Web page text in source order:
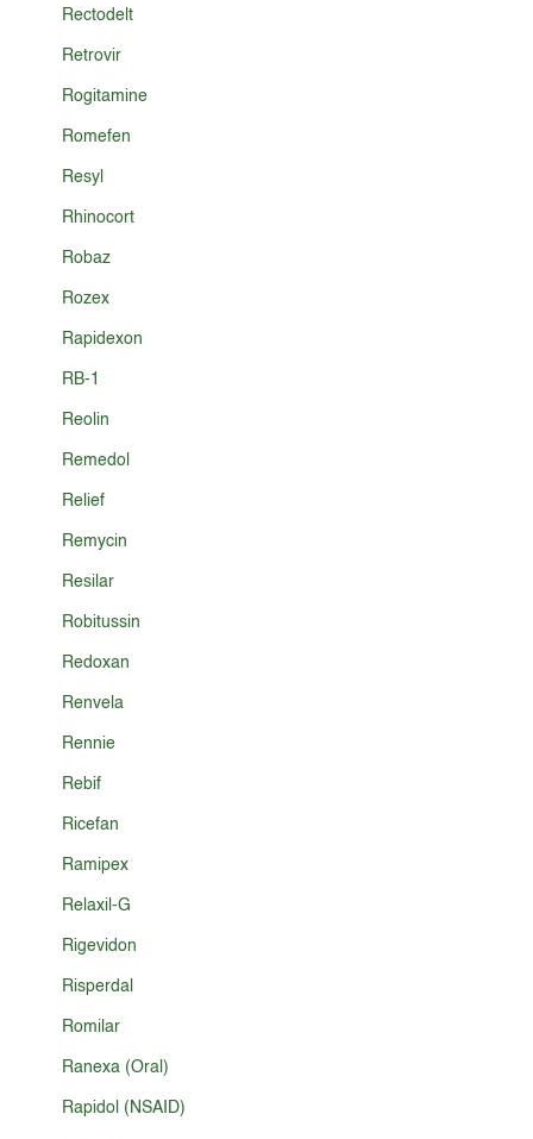
Rectodelt
Retrovir
Rogitamine
Romefen
Resyl
Rhinocort
Robaz
Rozex
Rapidexon
RB-1
Reolin
Remedol
Relief
Remycin
Resilar
Robitussin
Redoxan
Renvela
Rennie
Rebif
Ricefan
Ramipex
Relaxil-G
Rigevidon
Risperdal
Romilar
Ranexa (Oral)
Rapidol (NSAID)